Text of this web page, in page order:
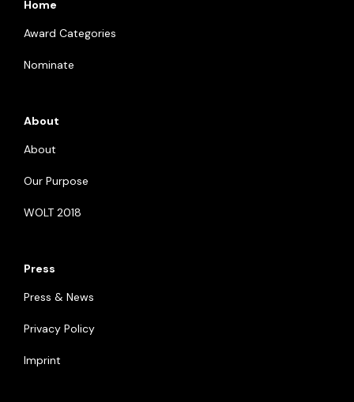
Home
Award Categories
Nominate
About
About
Our Purpose
WOLT 2018
Press
Press & News
Privacy Policy
Imprint